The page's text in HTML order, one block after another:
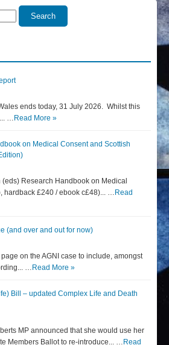
Search
ends today, 31 July 2026. Whilst this
… Read More »
on Medical Consent and Scottish
Research Handbook on Medical
hardback £240 / ebook c£48)... … Read
(and over and out for now)
page on the AGNI case to include, amongst
… Read More »
Bill – updated Complex Life and Death
MP announced that she would use her
Members Ballot to re-introduce... … Read